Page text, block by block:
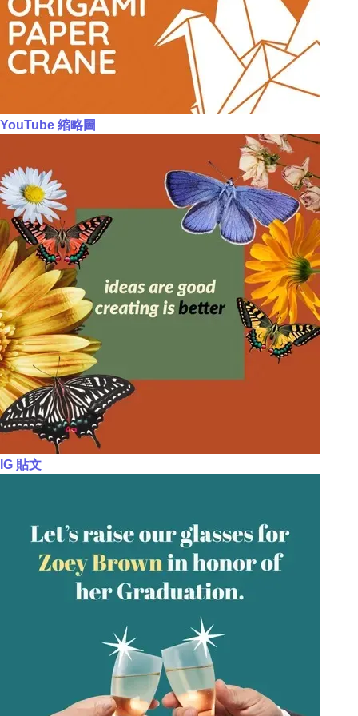
YouTube 縮略圖
IG 貼文